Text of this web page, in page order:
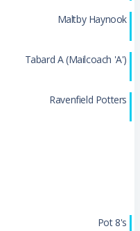
Maltby Haynook
Tabard A (Mailcoach 'A')
Ravenfield Potters
Pot 8's